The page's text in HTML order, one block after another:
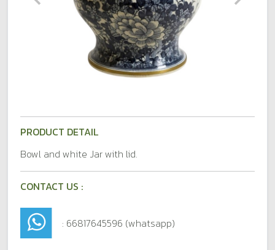
PRODUCT DETAIL
Bowl and white Jar with lid.
CONTACT US :
: 66817645596 (whatsapp)